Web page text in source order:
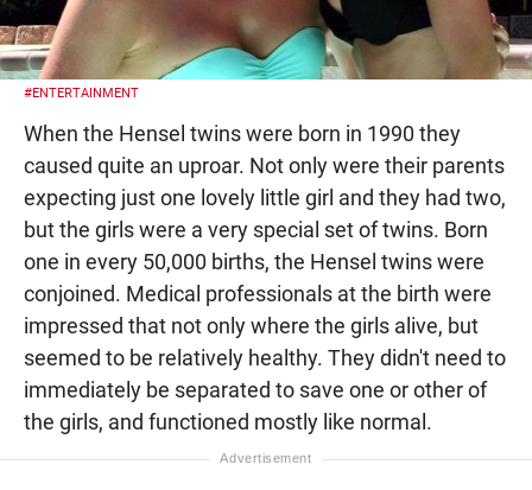
#ENTERTAINMENT
When the Hensel twins were born in 1990 they
caused quite an uproar. Not only were their parents
expecting just one lovely little girl and they had two,
but the girls were a very special set of twins. Born
one in every 50,000 births, the Hensel twins were
conjoined. Medical professionals at the birth were
impressed that not only where the girls alive, but
seemed to be relatively healthy. They didn't need to
immediately be separated to save one or other of
the girls, and functioned mostly like normal.